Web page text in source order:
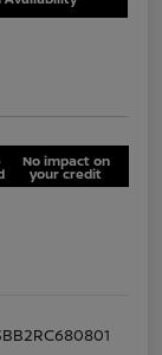
No impact on
your credit